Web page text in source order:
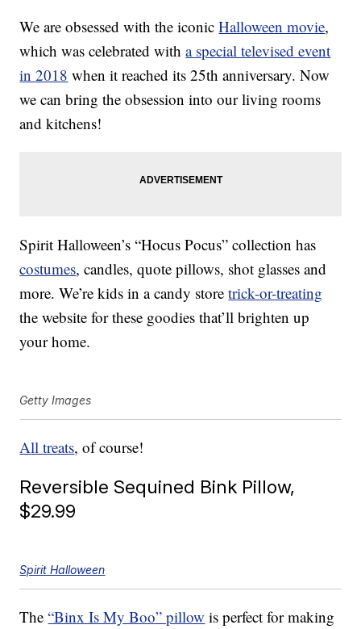
We are obsessed with the iconicHalloween movie,
which was celebrated witha special televised event
in 2018 when it reached its 25th anniversary. Now
we can bring the obsession into our living rooms
and kitchens!
Spirit Halloween’s “Hocus Pocus” collection has
costumes, candles, quote pillows, shot glasses and
more. We’re kids in a candy storetrick-or-treating
the website for these goodies that’ll brighten up
your home.
Getty Images
All treats, of course!
Reversible Sequined Bink Pillow,
$29.99
Spirit Halloween
The“Binx Is My Boo” pillow is perfect for making